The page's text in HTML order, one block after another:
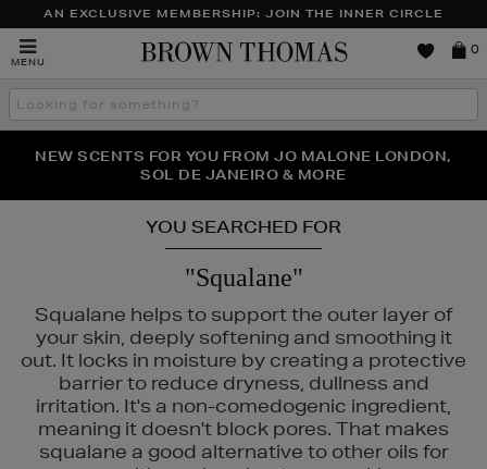
AN EXCLUSIVE MEMBERSHIP: JOIN THE INNER CIRCLE
MENU
Brown
0
Search
the
THE NINJA SUMMER EVENT IS HERE | SHOP NOW
NEW SCENTS FOR YOU FROM JO MALONE LONDON,
SOL DE JANEIRO & MORE
PERFECT PAIR | GET 50% OFF* YOUR SECOND PAIR OF
SUNGLASSES
YOU SEARCHED FOR
"Squalane"
Squalane helps to support the outer layer of
your skin, deeply softening and smoothing it
out. It locks in moisture by creating a protective
barrier to reduce dryness, dullness and
irritation. It's a non-comedogenic ingredient,
meaning it doesn't block pores. That makes
squalane a good alternative to other oils for